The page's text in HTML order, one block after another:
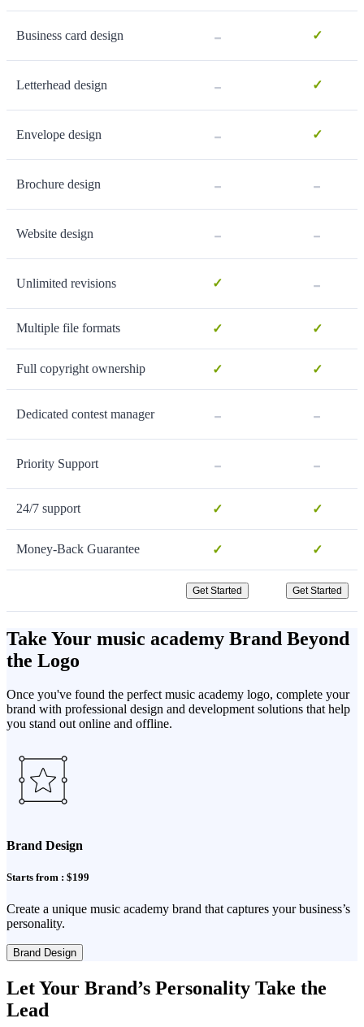
Business card design - ✓
Letterhead design - ✓
Envelope design - ✓
Brochure design - -
Website design - -
Unlimited revisions ✓ -
Multiple file formats ✓ ✓
Full copyright ownership ✓ ✓
Dedicated contest manager - -
Priority Support - -
24/7 support ✓ ✓
Money-Back Guarantee ✓ ✓
Get Started Get Started
Take Your music academy Brand Beyond
the Logo
Once you've found the perfect music academy logo, complete your
brand with professional design and development solutions that help
you stand out online and offline.
Brand Design
Starts from : $199
Create a unique music academy brand that captures your business’s
personality.
Brand Design
Let Your Brand’s Personality Take the
Lead